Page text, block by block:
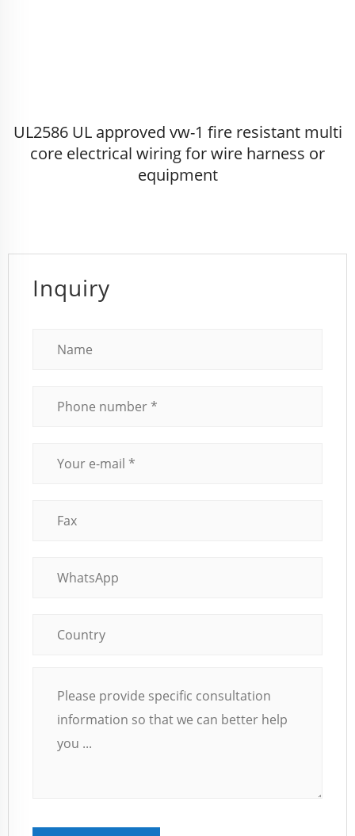
UL2586 UL approved vw-1 fire resistant multi
core electrical wiring for wire harness or
equipment
Inquiry